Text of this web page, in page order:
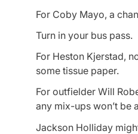
For Coby Mayo, a
Turn in your bus pass.
For Heston Kjerstad,
some tissue paper.
For outfielder Will
any mix-ups won’t be
Jackson Holliday